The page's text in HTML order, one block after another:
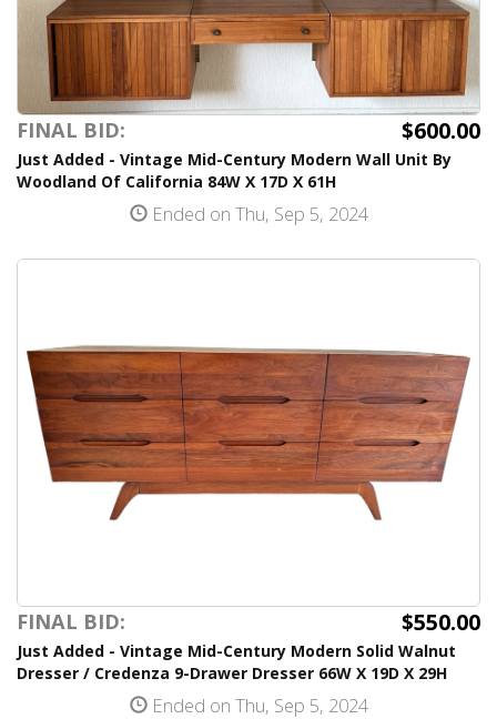
FINAL BID: $600.00
Just Added - Vintage Mid-Century Modern Wall Unit By
Woodland Of California 84W X 17D X 61H
Ended on Thu, Sep 5, 2024
FINAL BID: $550.00
Just Added - Vintage Mid-Century Modern Solid Walnut
Dresser / Credenza 9-Drawer Dresser 66W X 19D X 29H
Ended on Thu, Sep 5, 2024